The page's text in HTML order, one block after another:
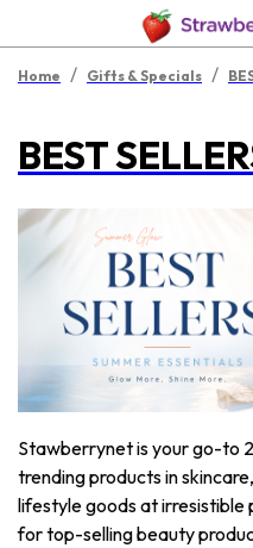
Home / Gifts & Specials /
BEST
Stawberrynet is your go-to
trending products in
lifestyle goods at irresistible
for top-selling beauty